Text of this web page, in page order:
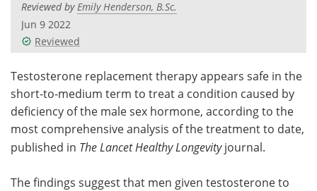
Videos
Meet the Team Advertise
Search Become a Member
Reviewed byEmily Henderson, B.Sc.
Jun 9 2022
Reviewed
Testosterone replacement therapy appears safe in the
short-to-medium term to treat a condition caused by
deficiency of the male sex hormone, according to the
most comprehensive analysis of the treatment to date,
published in The Lancet Healthy Longevityjournal.
The findings suggest that men given testosterone to